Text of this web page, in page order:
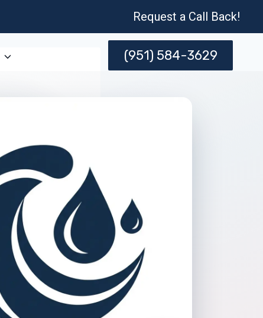
Request a Call Back!
(951) 584-3629